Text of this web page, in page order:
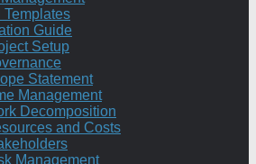
Guide
Setup
Statement
Management
Decomposition
and Costs
Management